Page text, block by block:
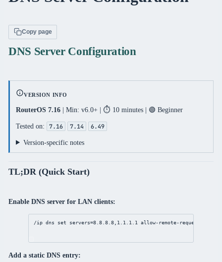
Copy page
DNS Server Configuration
VERSION INFO
RouterOS 7.16| Min: v6.0+ | ⏱️ 10 minutes | 🟢 Beginner
Tested on: 7.16 7.14 6.49
Version-specific notes
TL;DR (Quick Start)
Enable DNS server for LAN clients:
/ip dns set servers=8.8.8.8 1.1.1.1 allow-remote-requests
Add a static DNS entry: